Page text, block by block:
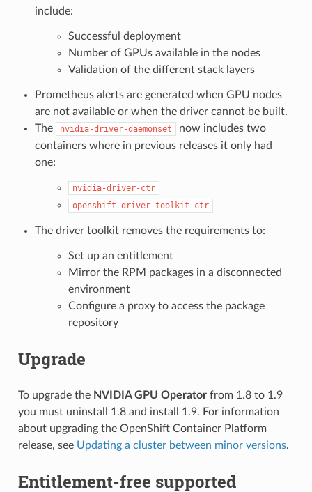
include:
Successful deployment
Number of GPUs available in the nodes
Validation of the different stack layers
Prometheus alerts are generated when GPU nodes
are not available or when the driver cannot be built.
The
nvidia-driver-daemonset
now includes two
containers where in previous releases it only had
one:
nvidia-driver-ctr
openshift-driver-toolkit-ctr
The driver toolkit removes the requirements to:
Set up an entitlement
Mirror the RPM packages in a disconnected
environment
Configure a proxy to access the package
repository
Upgrade
To upgrade the NVIDIA GPU Operatorfrom 1.8 to 1.9
you must uninstall 1.8 and install 1.9. For information
about upgrading the OpenShift Container Platform
release, see Updating a cluster between minor versions.
Entitlement-free supported